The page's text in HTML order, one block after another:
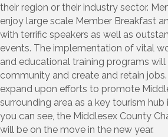
their region or their industry sector.
enjoy large scale Member Breakfast
with terrific speakers as well as
events. The implementation of vital
and educational training programs
community and create and retain
expand upon efforts to promote
surrounding area as a key tourism hub
you can see, the Middlesex County
will be on the move in the new year.